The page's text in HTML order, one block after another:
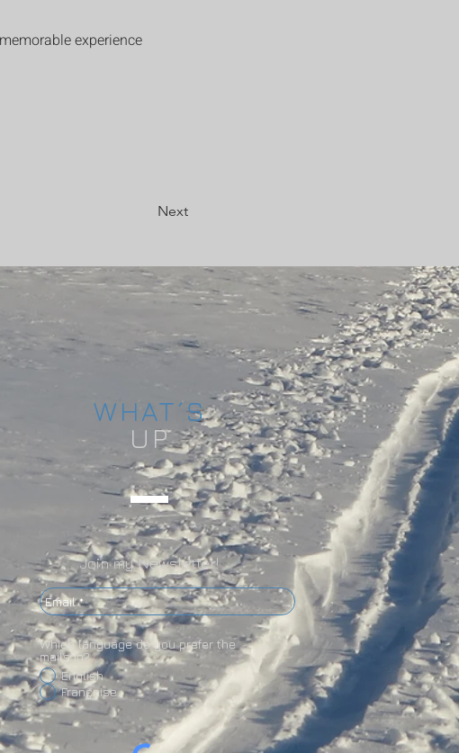
experience
Next
WHAT´S
UP
Join my Newsletter!
Which language do you prefer the
mails in?
English
Française